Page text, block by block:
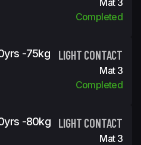
Completed
-75kg LIGHT CONTACT
Mat 3
Completed
-80kg LIGHT CONTACT
Mat 3